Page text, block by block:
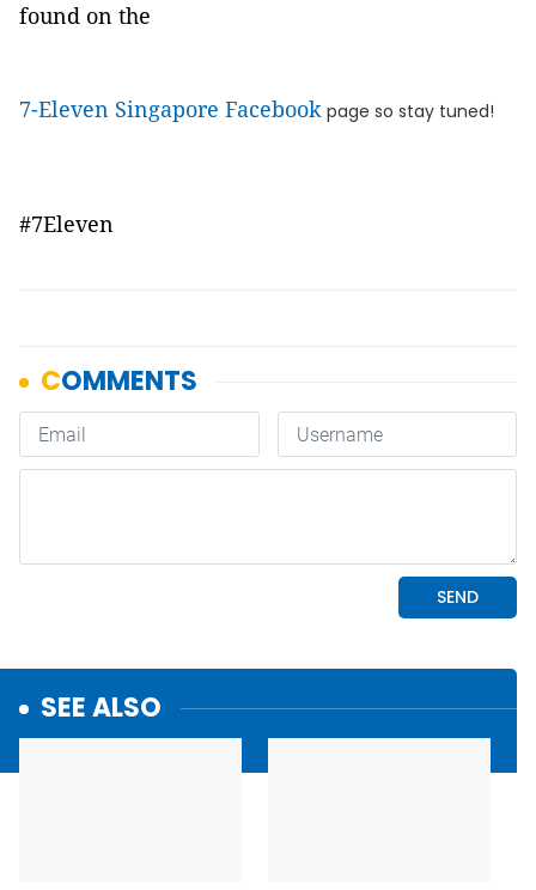
found on the
7-Eleven Singapore Facebook page so stay tuned!
#7Eleven
SEE ALSO